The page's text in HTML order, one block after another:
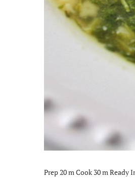
Prep 20 m Cook 30 m Ready